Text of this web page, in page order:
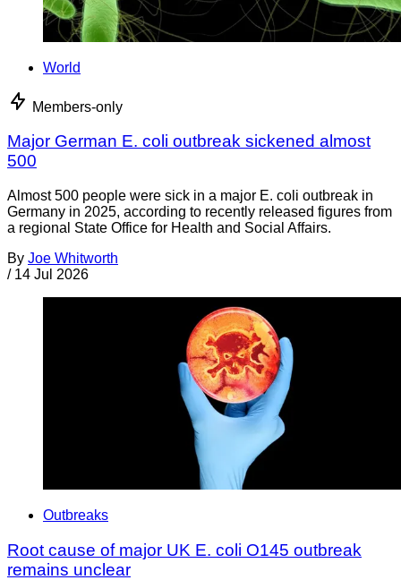
World
Members-only
Major German E. coli outbreak sickened almost
500
Almost 500 people were sick in a major E. coli outbreak in
Germany in 2025, according to recently released figures from
a regional State Office for Health and Social Affairs.
By Joe Whitworth
/ 14 Jul 2026
Outbreaks
Root cause of major UK E. coli O145 outbreak
remains unclear